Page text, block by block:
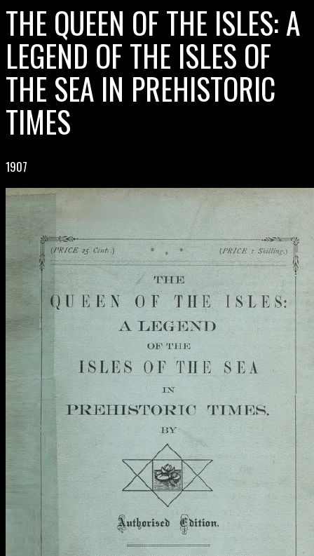
THE QUEEN OF THE ISLES: A
LEGEND OF THE ISLES OF
THE SEA IN PREHISTORIC
TIMES
1907